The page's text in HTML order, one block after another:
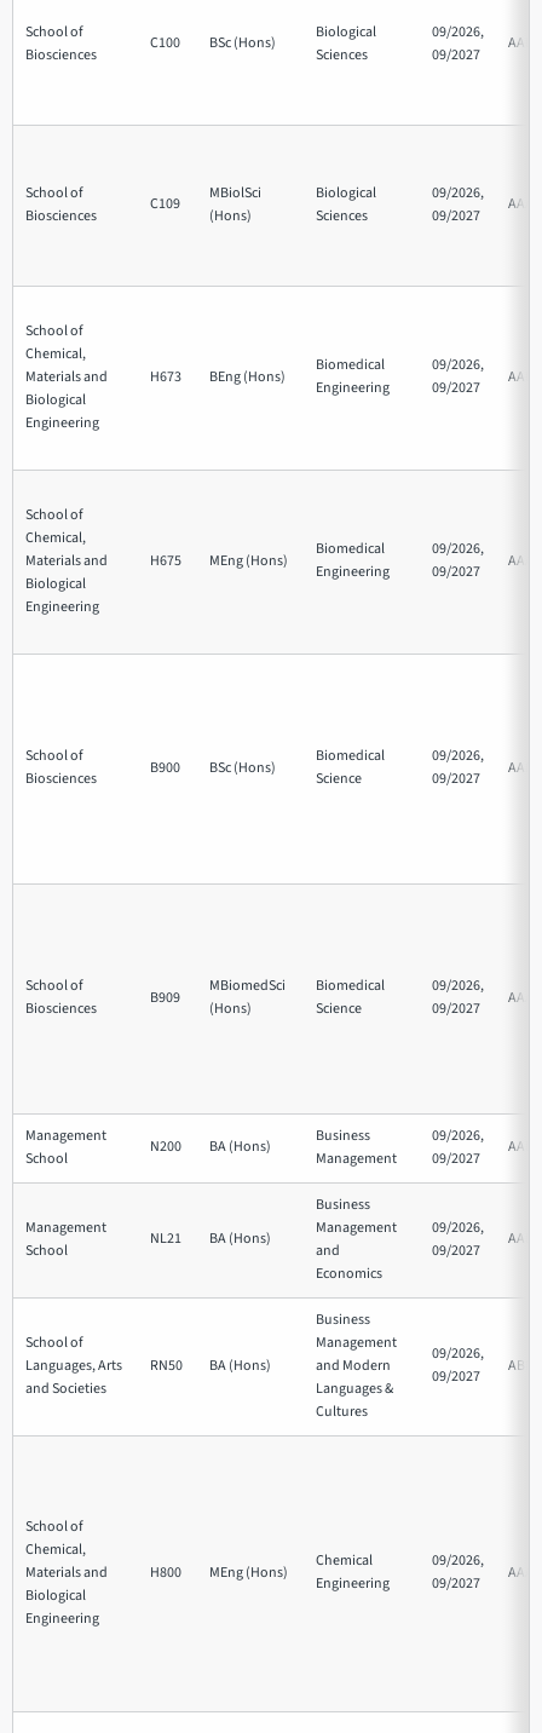
School of
Biosciences
C100 BSc (Hons)
Biological
Sciences
09/2026,
09/2027
AAB
School of
Biosciences
C109
MBiolSci
(Hons)
Biological
Sciences
09/2026,
09/2027
AAA
School of
Chemical,
Materials and
Biological
Engineering
H673 BEng (Hons)
Biomedical
Engineering
09/2026,
09/2027
AAB
School of
Chemical,
Materials and
Biological
Engineering
H675 MEng (Hons)
Biomedical
Engineering
09/2026,
09/2027
AAA
School of
Biosciences
B900 BSc (Hons)
Biomedical
Science
09/2026,
09/2027
AAB
School of
Biosciences
B909
MBiomedSci
(Hons)
Biomedical
Science
09/2026,
09/2027
AAA
Management
School
N200 BA (Hons)
Business
Management
09/2026,
09/2027
AAB
Management
School
NL21 BA (Hons)
Business
Management
and
Economics
09/2026,
09/2027
AAB
School of
Languages, Arts
and Societies
RN50 BA (Hons)
Business
Management
and Modern
Languages &
Cultures
09/2026,
09/2027
ABB
School of
Chemical,
Materials and
Biological
Engineering
H800 MEng (Hons)
Chemical
Engineering
09/2026,
09/2027
AAA